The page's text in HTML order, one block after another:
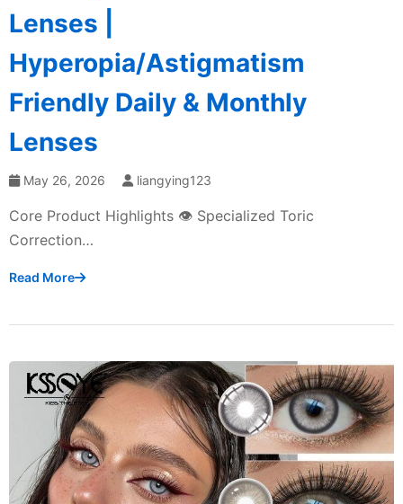
Lenses |
Hyperopia/Astigmatism
Friendly Daily & Monthly
Lenses
May 26, 2026 liangying123
Core Product Highlights 👁️ Specialized Toric
Correction…
Read More